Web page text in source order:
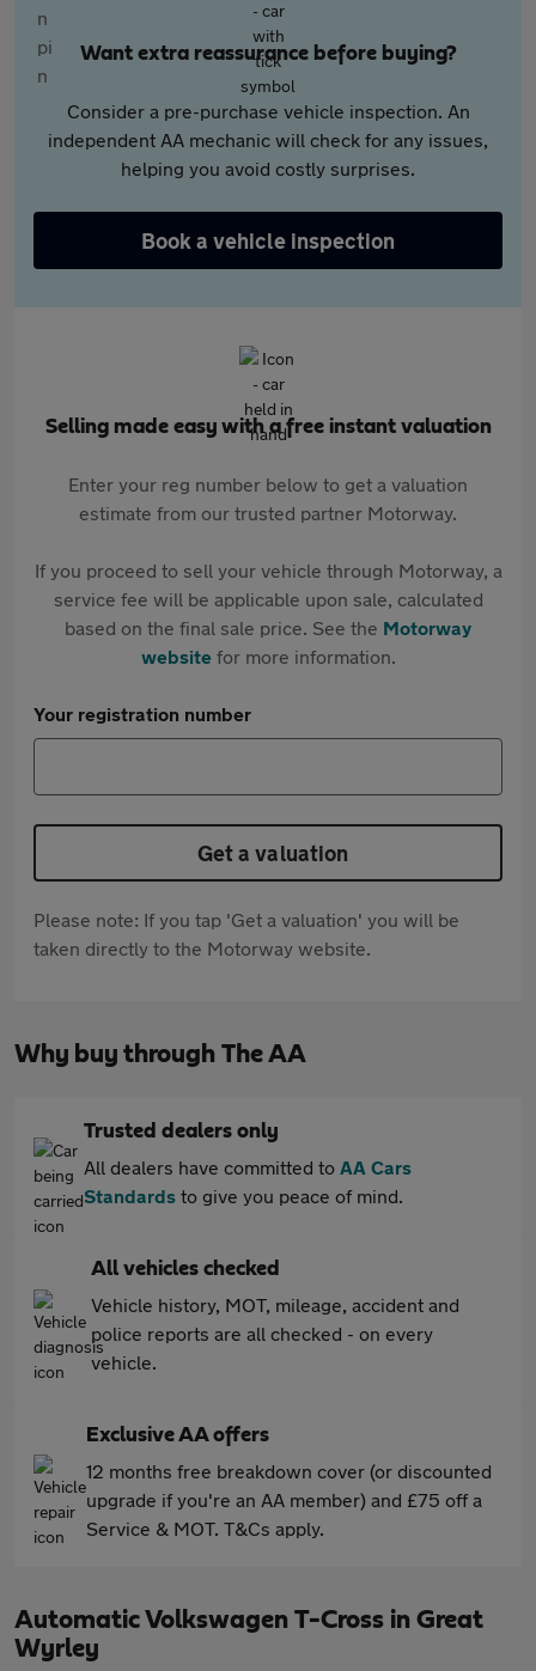
Want extra reassurance before buying?
Consider a pre-purchase vehicle inspection. An
independent AA mechanic will check for any issues,
helping you avoid costly surprises.
Book a vehicle inspection
Selling made easy with a free instant valuation
Enter your reg number below to get a valuation
estimate from our trusted partner Motorway.
If you proceed to sell your vehicle through Motorway, a
service fee will be applicable upon sale, calculated
based on the final sale price. See the Motorway
websitefor more information.
Your registration number
Get a valuation
Please note: If you tap 'Get a valuation' you will be
taken directly to the Motorway website.
Why buy through The AA
Trusted dealers only
All dealers have committed to AA Cars
Standards to give you peace of mind.
All vehicles checked
Vehicle history, MOT, mileage, accident and
police reports are all checked - on every
vehicle.
Exclusive AA offers
12 months free breakdown cover (or discounted
upgrade if you're an AA member) and £75 off a
Service & MOT. T&Cs apply.
Automatic Volkswagen T-Cross in Great
Wyrley